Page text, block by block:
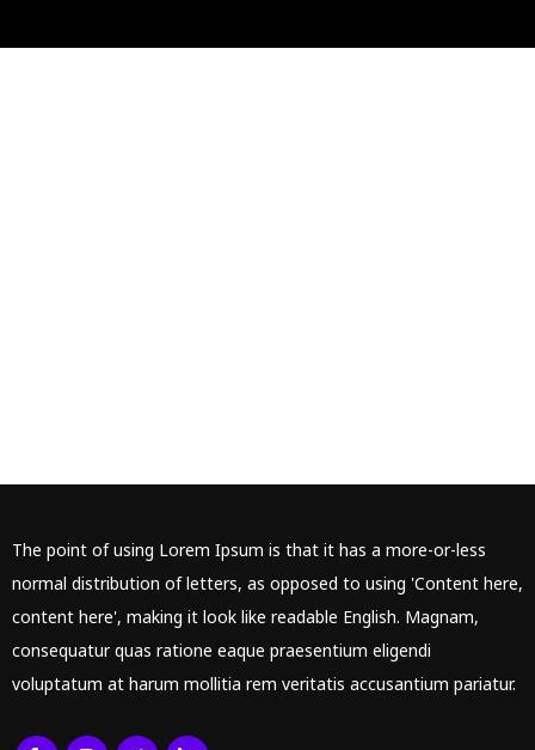
The point of using Lorem Ipsum is that it has a more-or-less
normal distribution of letters, as opposed to using 'Content here,
content here', making it look like readable English. Magnam,
consequatur quas ratione eaque praesentium eligendi
voluptatum at harum mollitia rem veritatis accusantium pariatur.